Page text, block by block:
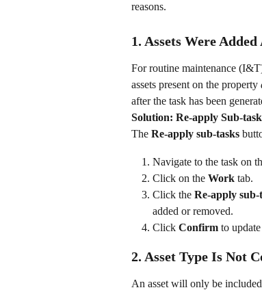
reasons.
1. Assets Were
For routine maintenance
assets present on the property
after the task has been
Solution: Re-apply Sub-
The Re-apply sub-tasks
Navigate to the task on
Click on the Work tab.
Click the Re-apply sub-
added or removed.
Click Confirm to
2. Asset Type Is Not
An asset will only be